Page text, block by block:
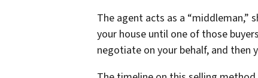
The agent acts as a “middleman,”
your house until one of those
negotiate on your behalf, and then